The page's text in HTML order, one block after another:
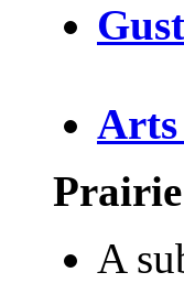
Arts
Prairie
A